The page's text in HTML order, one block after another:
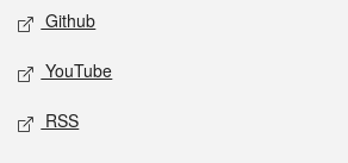
Github
YouTube
RSS